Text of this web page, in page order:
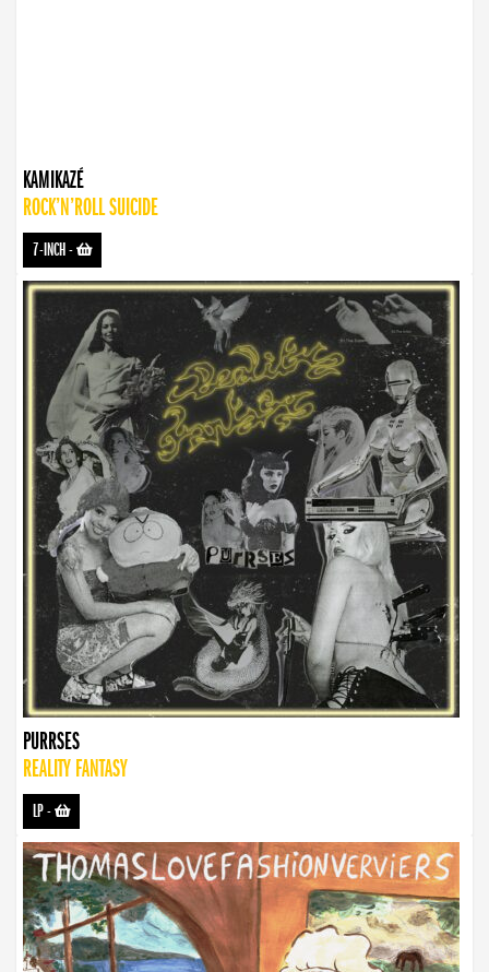
KAMIKAZÉ
ROCK’N’ROLL SUICIDE
7-INCH-
PURRSES
REALITY FANTASY
LP-